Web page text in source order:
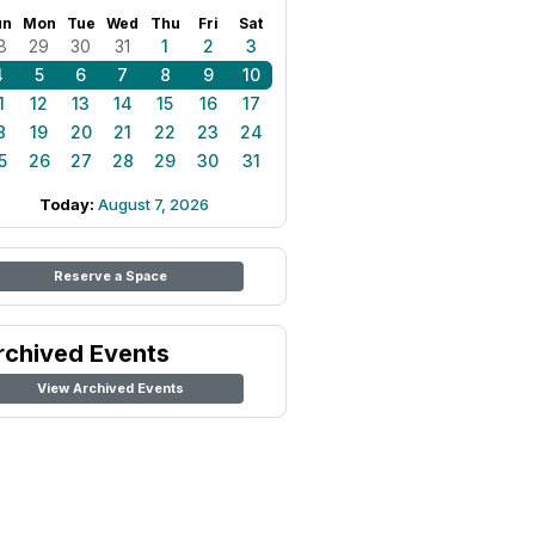
Mon Tue Wed Thu Fri Sat
29 30 31 1 2
3
5 6 7 8 9
10
12 13 14 15 16
17
19 20 21 22 23
24
26 27 28 29 30 31
Today: August 7, 2026
Reserve a Space
Events
View Archived Events